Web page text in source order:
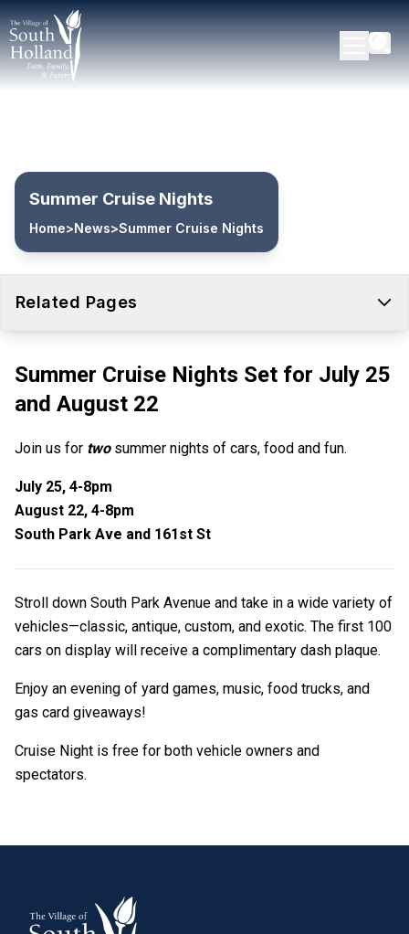
Summer Cruise Nights
Home>News>Summer Cruise Nights
Related Pages
Summer Cruise Nights Set for July 25
and August 22
Join us for twosummer nights of cars, food and fun.
July 25, 4-8pm
August 22, 4-8pm
South Park Ave and 161st St
Stroll down South Park Avenue and take in a wide variety of
vehicles—classic, antique, custom, and exotic. The first 100
cars on display will receive a complimentary dash plaque.
Enjoy an evening of yard games, music, food trucks, and
gas card giveaways!
Cruise Night is free for both vehicle owners and
spectators.